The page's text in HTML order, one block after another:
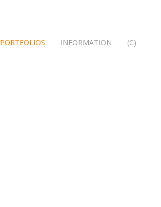
PORTFOLIOS INFORMATION (C)